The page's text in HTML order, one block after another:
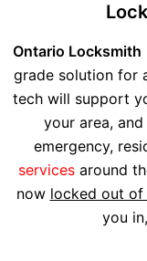
Ontario Locksmith
grade solution for
tech will support
your area,
emergency,
servicesaround
now locked out
you